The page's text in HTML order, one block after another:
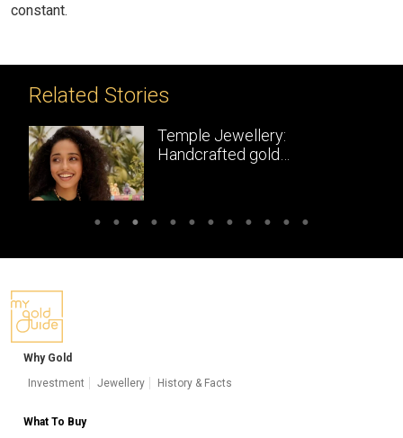
constant.
Related Stories
Temple Jewellery:
Handcrafted gold
Why Gold
Investment
Jewellery History & Facts
What To Buy